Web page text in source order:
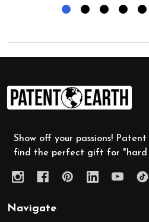
Footer
Start
Show off your passions!
find the perfect gift for "hard
Navigate